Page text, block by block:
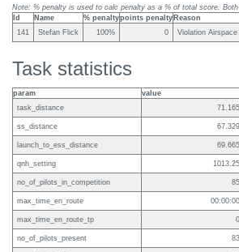
Note: % penalty is used to calc penalty as a % of total score.
Id
Name % penaltypoints penalty Reason
141
Stefan Flick 100% 0 Violation Airspace
Task statistics
param
value
task_distance
71.165
ss_distance 67.329
launch_to_ess_distance 69.665
qnh_setting 1013.25
no_of_pilots_in_competition 85
max_time_en_route 00:00:00
max_time_en_route_tp 0
no_of_pilots_present 83